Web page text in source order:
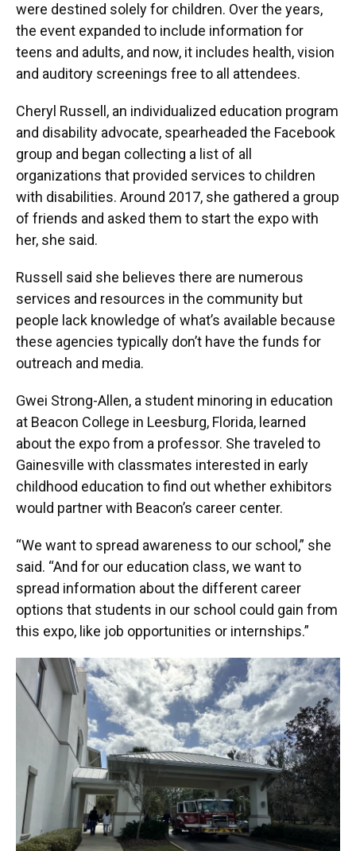
were destined solely for children. Over the years,
the event expanded to include information for
teens and adults, and now, it includes health, vision
and auditory screenings free to all attendees.
Cheryl Russell, an individualized education program
and disability advocate, spearheaded the Facebook
group and began collecting a list of all
organizations that provided services to children
with disabilities. Around 2017, she gathered a group
of friends and asked them to start the expo with
her, she said.
Russell said she believes there are numerous
services and resources in the community but
people lack knowledge of what’s available because
these agencies typically don’t have the funds for
outreach and media.
Gwei Strong-Allen, a student minoring in education
at Beacon College in Leesburg, Florida, learned
about the expo from a professor. She traveled to
Gainesville with classmates interested in early
childhood education to find out whether exhibitors
would partner with Beacon’s career center.
“We want to spread awareness to our school,” she
said. “And for our education class, we want to
spread information about the different career
options that students in our school could gain from
this expo, like job opportunities or internships.”